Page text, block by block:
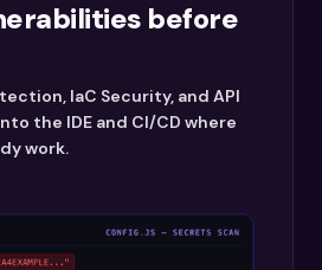
before
IaC Security, and API
the IDE and CI/CD where
work.